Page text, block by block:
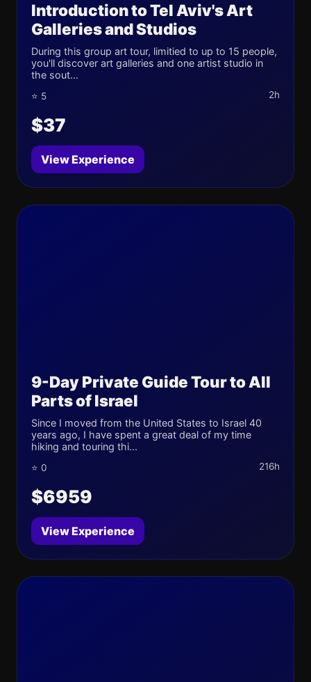
Introduction to Tel Aviv's Art
Galleries and Studios
During this group art tour, limitied to up to 15 people,
you'll discover art galleries and one artist studio in
the sout...
⭐ 5 2h
$37
View Experience
9-Day Private Guide Tour to All
Parts of Israel
Since I moved from the United States to Israel 40
years ago, I have spent a great deal of my time
hiking and touring thi...
⭐ 0 216h
$6959
View Experience